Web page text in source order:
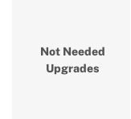
Not Needed
Upgrades